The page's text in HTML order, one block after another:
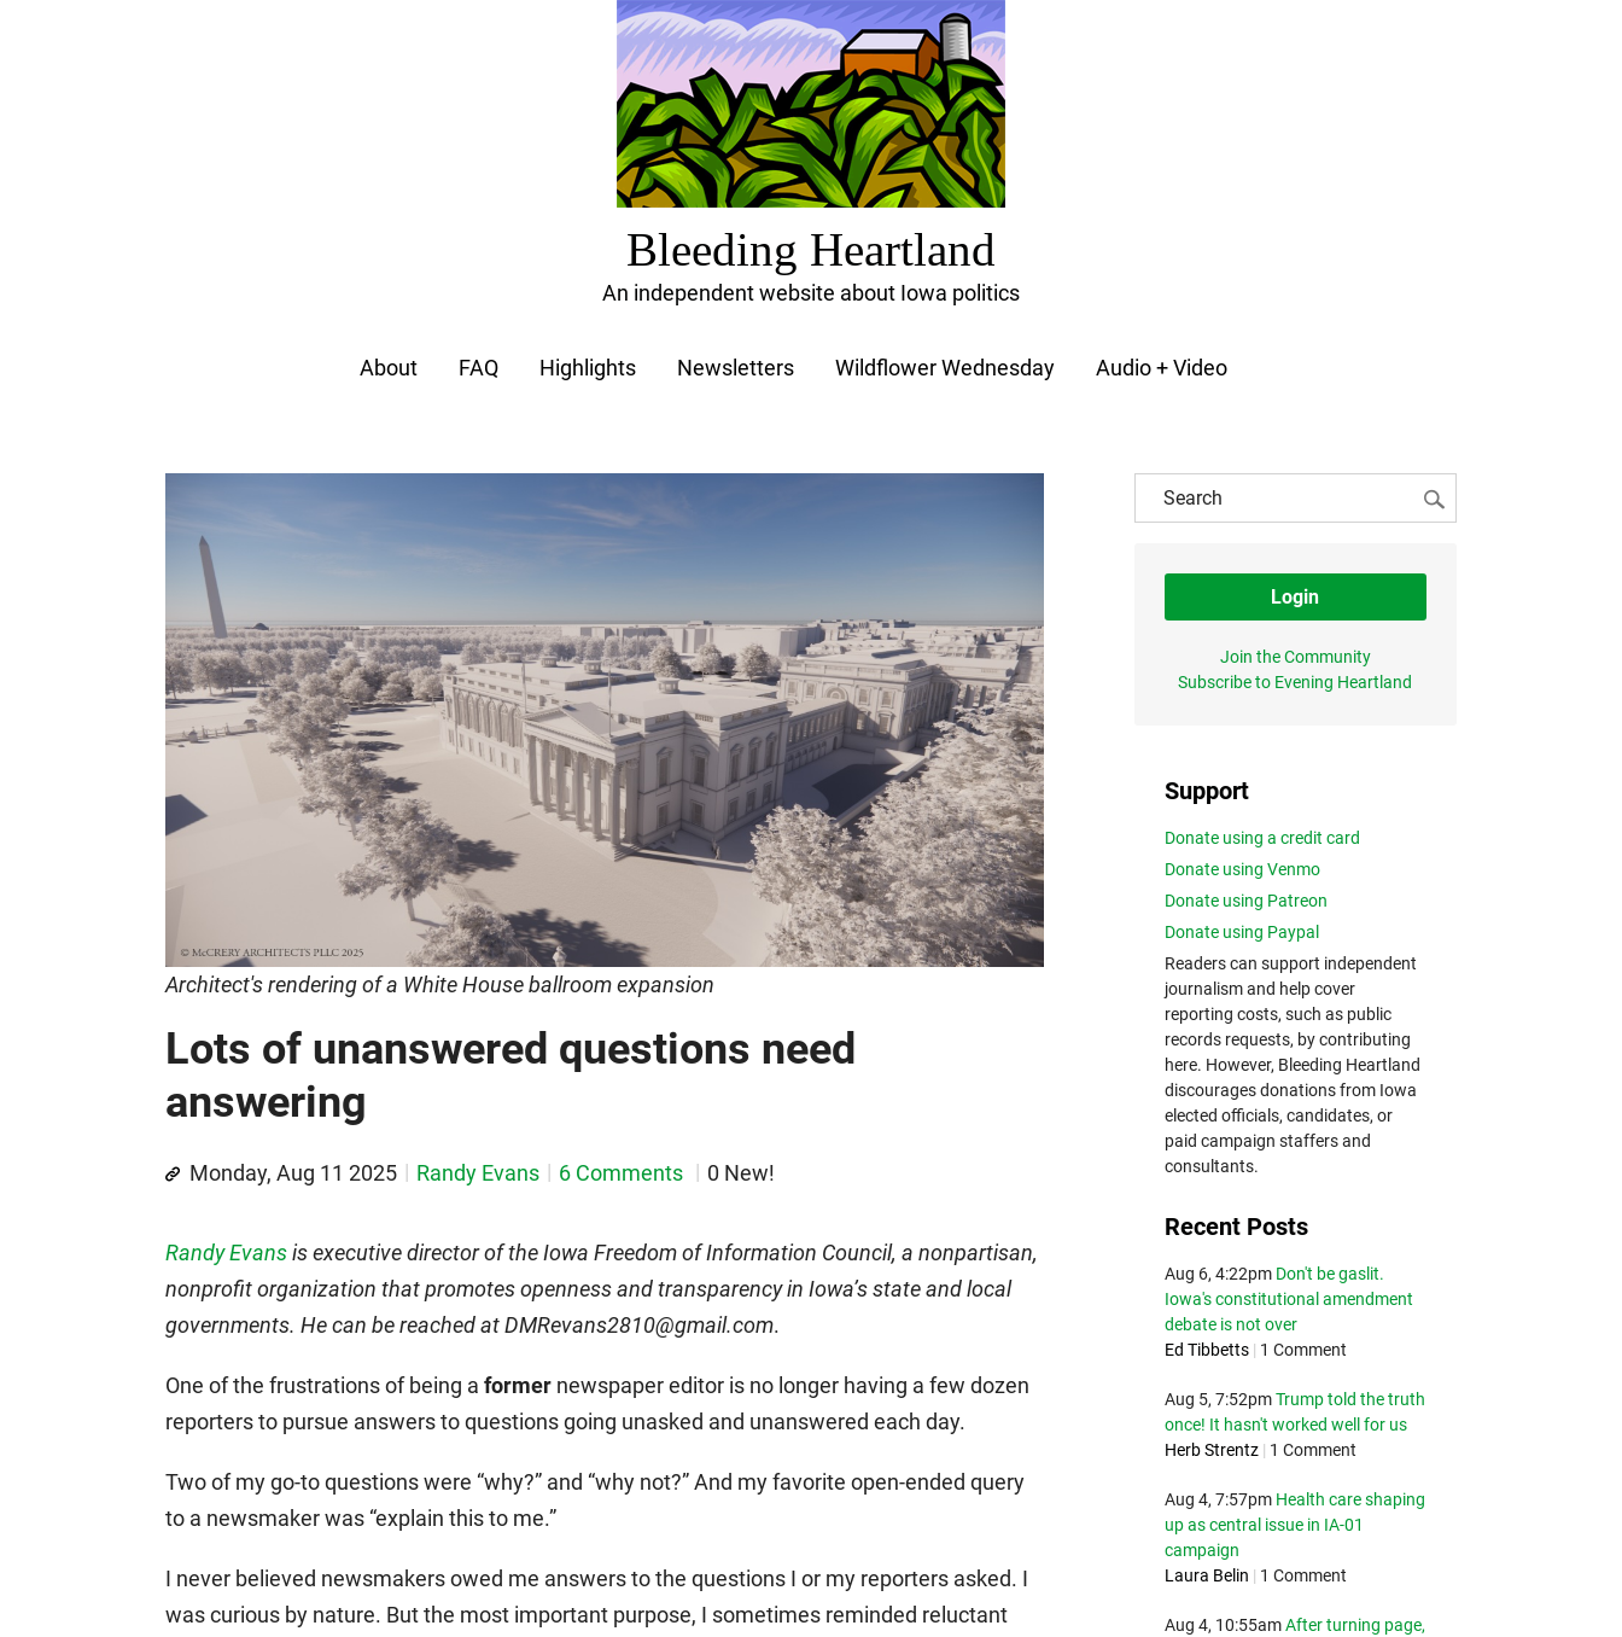
Bleeding Heartland
An independent website about Iowa politics
About FAQ Highlights Newsletters Wildflower Wednesday Audio + Video
Architect's rendering of a White House ballroom expansion
Lots of unanswered questions need
answering
Monday, Aug 11 2025 Randy Evans 6 Comments 0 New!
Randy Evansis executive director of the Iowa Freedom of Information Council, a nonpartisan,
nonprofit organization that promotes openness and transparency in Iowa’s state and local
governments. He can be reached at DMRevans2810@gmail.com.
One of the frustrations of being a former newspaper editor is no longer having a few dozen
reporters to pursue answers to questions going unasked and unanswered each day.
Two of my go-to questions were “why?” and “why not?” And my favorite open-ended query
to a newsmaker was “explain this to me.”
I never believed newsmakers owed me answers to the questions I or my reporters asked. I
was curious by nature. But the most important purpose, I sometimes reminded reluctant
Login
Join the Community
Subscribe to Evening Heartland
Support
Donate using a credit card
Donate using Venmo
Donate using Patreon
Donate using Paypal
Readers can support independent
journalism and help cover
reporting costs, such as public
records requests, by contributing
here. However, Bleeding Heartland
discourages donations from Iowa
elected officials, candidates, or
paid campaign staffers and
consultants.
Recent Posts
Aug 6, 4:22pm Don't be gaslit.
Iowa's constitutional amendment
debate is not over
Ed Tibbetts | 1 Comment
Aug 5, 7:52pm Trump told the truth
once! It hasn't worked well for us
Herb Strentz | 1 Comment
Aug 4, 7:57pm Health care shaping
up as central issue in IA-01
campaign
Laura Belin | 1 Comment
Aug 4, 10:55am After turning page,